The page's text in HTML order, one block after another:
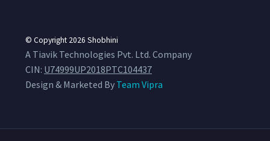
© Copyright 2026 Shobhini
A Tiavik Technologies Pvt. Ltd. Company
CIN: U74999UP2018PTC104437
Design & Marketed By Team Vipra